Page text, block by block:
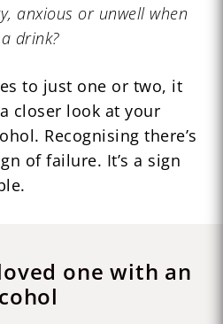
anxious or unwell when
drink?
to just one or two, it
closer look at your
Recognising there’s
of failure. It’s a sign
one with an